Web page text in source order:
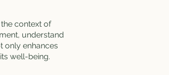
context of
understand
only enhances
well-being.